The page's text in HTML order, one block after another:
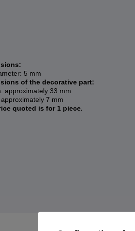
5 mm
of the decorative part:
approximately 33 mm
7 mm
quoted is for 1 piece.